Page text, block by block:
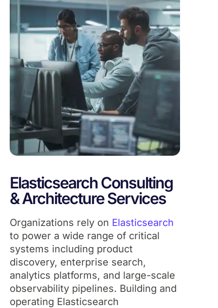
Elasticsearch Consulting
& Architecture Services
Organizations rely on Elasticsearch
to power a wide range of critical
systems including product
discovery, enterprise search,
analytics platforms, and large-scale
observability pipelines. Building and
operating Elasticsearch